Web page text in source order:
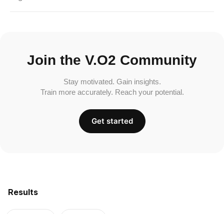
Results
Join the V.O2 Community
Stay motivated. Gain insights.
Train more accurately. Reach your potential.
Get started